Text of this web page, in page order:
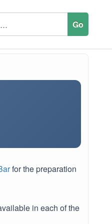
for the preparation
in each of the